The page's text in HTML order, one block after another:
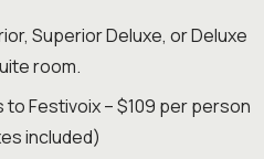
Superior Deluxe, or Deluxe
room.
to Festivoix – $109 per person
included)